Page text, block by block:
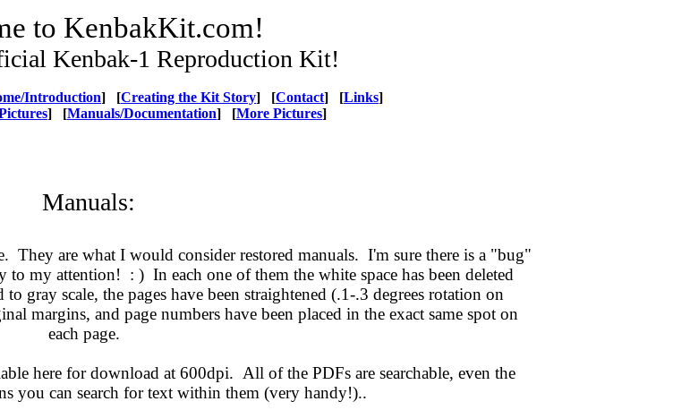
to KenbakKit.com!
Kenbak-1 Reproduction Kit!
Introduction] [Creating the Kit Story] [Contact] [Links]
] [Manuals/Documentation] [More Pictures]
Manuals:
They are what I would consider restored manuals. I'm sure there is a "bug"
to my attention! : ) In each one of them the white space has been deleted
gray scale, the pages have been straightened (.1-.3 degrees rotation on
margins, and page numbers have been placed in the exact same spot on
each page.
here for download at 600dpi. All of the PDFs are searchable, even the
you can search for text within them (very handy!)..